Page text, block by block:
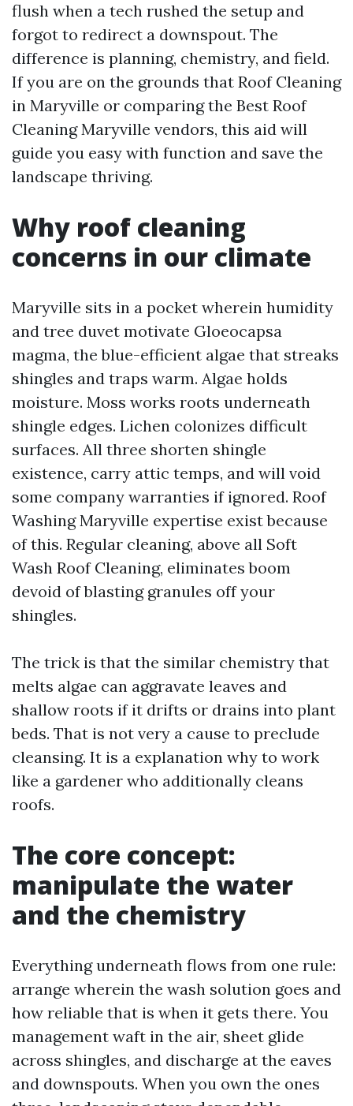
flush when a tech rushed the setup and
forgot to redirect a downspout. The
difference is planning, chemistry, and field.
If you are on the grounds that Roof Cleaning
in Maryville or comparing the Best Roof
Cleaning Maryville vendors, this aid will
guide you easy with function and save the
landscape thriving.
Why roof cleaning
concerns in our climate
Maryville sits in a pocket wherein humidity
and tree duvet motivate Gloeocapsa
magma, the blue-efficient algae that streaks
shingles and traps warm. Algae holds
moisture. Moss works roots underneath
shingle edges. Lichen colonizes difficult
surfaces. All three shorten shingle
existence, carry attic temps, and will void
some company warranties if ignored. Roof
Washing Maryville expertise exist because
of this. Regular cleaning, above all Soft
Wash Roof Cleaning, eliminates boom
devoid of blasting granules off your
shingles.
The trick is that the similar chemistry that
melts algae can aggravate leaves and
shallow roots if it drifts or drains into plant
beds. That is not very a cause to preclude
cleansing. It is a explanation why to work
like a gardener who additionally cleans
roofs.
The core concept:
manipulate the water
and the chemistry
Everything underneath flows from one rule:
arrange wherein the wash solution goes and
how reliable that is when it gets there. You
management waft in the air, sheet glide
across shingles, and discharge at the eaves
and downspouts. When you own the ones